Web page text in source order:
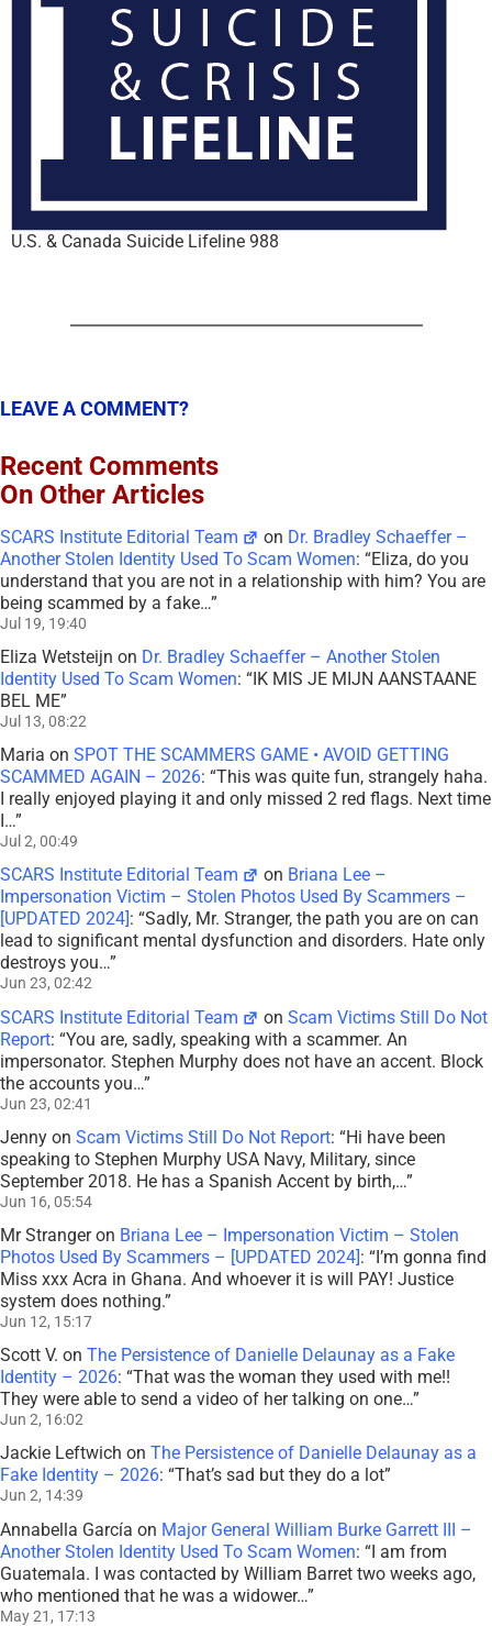
U.S. & Canada Suicide Lifeline 988
LEAVE A COMMENT?
Recent Comments
On Other Articles
SCARS Institute Editorial Team on Dr. Bradley Schaeffer –
Another Stolen Identity Used To Scam Women: “Eliza, do you
understand that you are not in a relationship with him? You are
being scammed by a fake…”
Jul 19, 19:40
Eliza Wetsteijn on Dr. Bradley Schaeffer – Another Stolen
Identity Used To Scam Women: “IK MIS JE MIJN AANSTAANE
BEL ME”
Jul 13, 08:22
Maria on SPOT THE SCAMMERS GAME • AVOID GETTING
SCAMMED AGAIN – 2026: “This was quite fun, strangely haha.
I really enjoyed playing it and only missed 2 red flags. Next time
I…”
Jul 2, 00:49
SCARS Institute Editorial Team on Briana Lee –
Impersonation Victim – Stolen Photos Used By Scammers –
[UPDATED 2024] : “Sadly, Mr. Stranger, the path you are on can
lead to significant mental dysfunction and disorders. Hate only
destroys you…”
Jun 23, 02:42
SCARS Institute Editorial Team onScam Victims Still Do Not
Report: “You are, sadly, speaking with a scammer. An
impersonator. Stephen Murphy does not have an accent. Block
the accounts you…”
Jun 23, 02:41
Jenny on Scam Victims Still Do Not Report: “Hi have been
speaking to Stephen Murphy USA Navy, Military, since
September 2018. He has a Spanish Accent by birth,…”
Jun 16, 05:54
Mr Strangeron Briana Lee – Impersonation Victim – Stolen
Photos Used By Scammers – [UPDATED 2024]: “I’m gonna find
Miss xxx Acra in Ghana. And whoever it is will PAY! Justice
system does nothing.”
Jun 12, 15:17
Scott V. on The Persistence of Danielle Delaunay as a Fake
Identity – 2026: “That was the woman they used with me!!
They were able to send a video of her talking on one…”
Jun 2, 16:02
Jackie Leftwich on The Persistence of Danielle Delaunay as a
Fake Identity – 2026: “That’s sad but they do a lot”
Jun 2, 14:39
Annabella García on Major General William Burke Garrett III –
Another Stolen Identity Used To Scam Women: “I am from
Guatemala. I was contacted by William Barret two weeks ago,
who mentioned that he was a widower…”
May 21, 17:13